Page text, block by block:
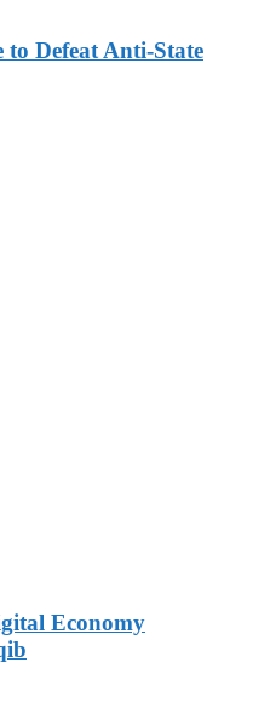
Defeat Anti-State
Economy